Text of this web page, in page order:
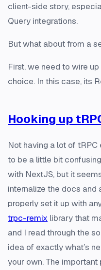
client-side story,
Query integrations.
But what about from a
First, we need to wire
choice. In this case, its
Hooking up
Not having a lot of
to be a little bit
with NextJS, but it
internalize the docs
properly set it up with
trpc-remix library that
and I read through the
idea of exactly what’s
your own. The important